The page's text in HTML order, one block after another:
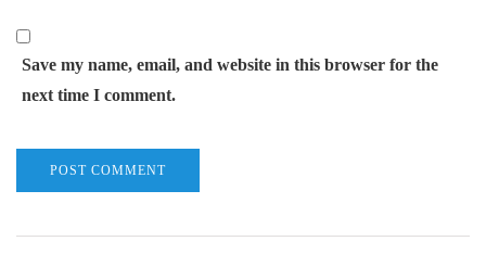
Save my name, email, and website in this browser for the
next time I comment.